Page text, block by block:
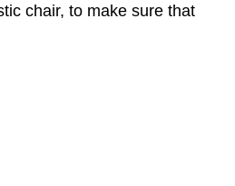
chair, to make sure that